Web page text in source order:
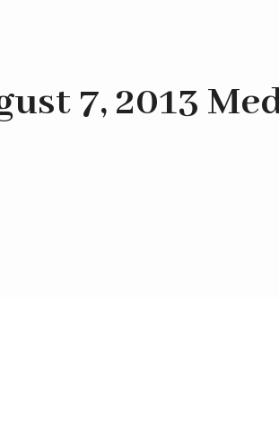
7, 2013